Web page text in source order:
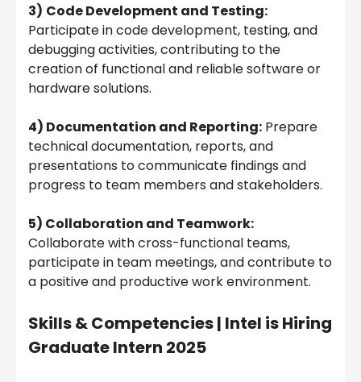
3) Code Development and Testing:
Participate in code development, testing, and
debugging activities, contributing to the
creation of functional and reliable software or
hardware solutions.
4) Documentation and Reporting: Prepare
technical documentation, reports, and
presentations to communicate findings and
progress to team members and stakeholders.
5) Collaboration and Teamwork:
Collaborate with cross-functional teams,
participate in team meetings, and contribute to
a positive and productive work environment.
Skills & Competencies | Intel is Hiring
Graduate Intern 2025